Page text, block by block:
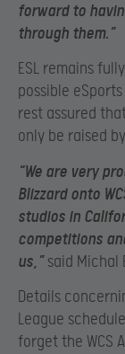
forward to
through them.”
ESL remains
possible
rest assured
only be raised
“We are very
Blizzard onto
studios in
competitions
us,”said Michal
Details
League
forget the WCS